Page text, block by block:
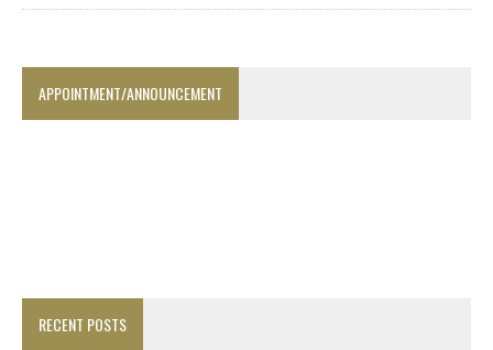
APPOINTMENT/ANNOUNCEMENT
RECENT POSTS